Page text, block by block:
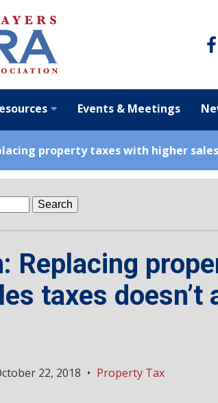
Events & Meetings
property taxes with higher
Replacing
taxes doesn’t
22, 2018 • Property Tax